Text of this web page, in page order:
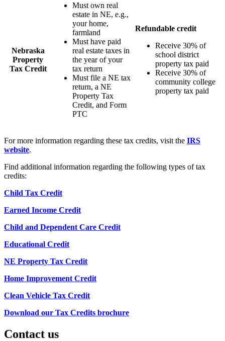
Nebraska
Property
Tax Credit
Must own real
estate in NE, e.g.,
your home,
farmland
Must have paid
real estate taxes in
the year of your
tax return
Must file a NE tax
return, a NE
Property Tax
Credit, and Form
PTC
Refundable credit
Receive 30% of
school district
property tax paid
Receive 30% of
community college
property tax paid
For more information regarding these tax credits, visit the IRS
website.
Find additional information regarding the following types of tax
credits:
Child Tax Credit
Earned Income Credit
Child and Dependent Care Credit
Educational Credit
NE Property Tax Credit
Home Improvement Credit
Clean Vehicle Tax Credit
Download our Tax Credits brochure
Contact us